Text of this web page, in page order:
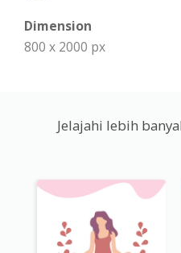
Dimension
800 x 2000 px
Jelajahi lebih